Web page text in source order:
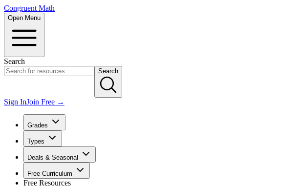
Congruent Math
Open Menu
Search
Search
Sign InJoin Free →
Grades
Types
Deals & Seasonal
Free Curriculum
Free Resources